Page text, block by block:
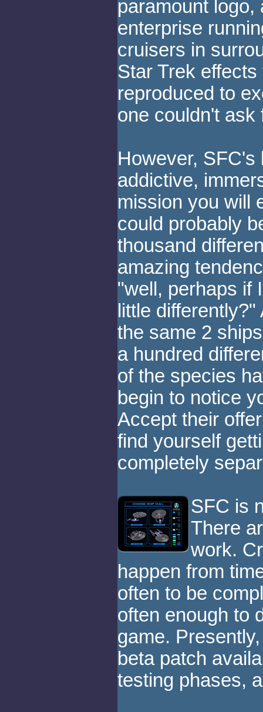
paramount logo,
enterprise
cruisers in
Star Trek
reproduced to
one couldn't ask
However,
addictive,
mission you will
could probably
thousand
amazing
"well, perhaps if
little
the same 2
a hundred
of the species
begin to notice
Accept their
find yourself
completely
SFC is
There
work.
happen from
often to be
often enough to
game.
beta patch
testing phases,